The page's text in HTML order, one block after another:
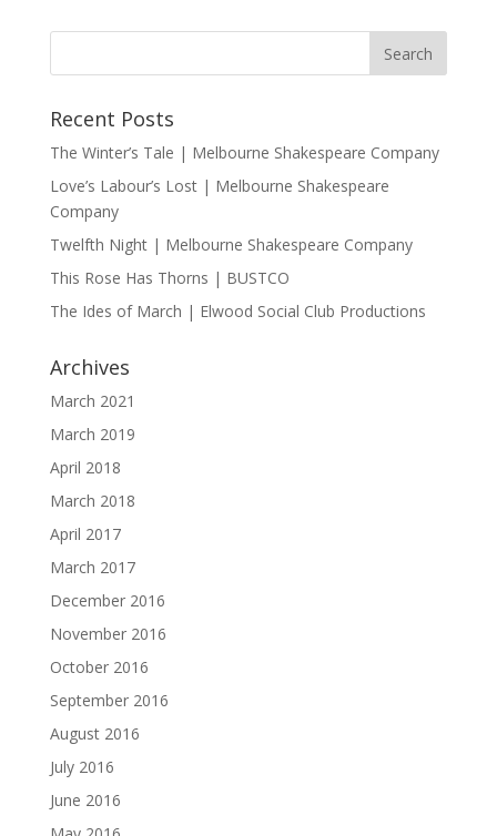
Recent Posts
The Winter’s Tale | Melbourne Shakespeare Company
Love’s Labour’s Lost | Melbourne Shakespeare
Company
Twelfth Night | Melbourne Shakespeare Company
This Rose Has Thorns | BUSTCO
The Ides of March | Elwood Social Club Productions
Archives
March 2021
March 2019
April 2018
March 2018
April 2017
March 2017
December 2016
November 2016
October 2016
September 2016
August 2016
July 2016
June 2016